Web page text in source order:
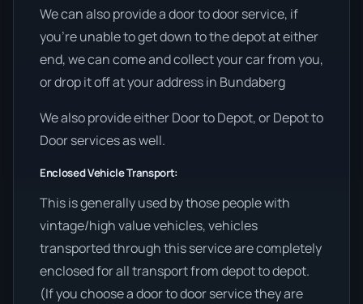
We can also provide a door to door service, if
you’re unable to get down to the depot at either
end, we can come and collect your car from you,
or drop it off at your address in Bundaberg
We also provide either Door to Depot, or Depot to
Door services as well.
Enclosed Vehicle Transport:
This is generally used by those people with
vintage/high value vehicles, vehicles
transported through this service are completely
enclosed for all transport from depot to depot.
(If you choose a door to door service they are